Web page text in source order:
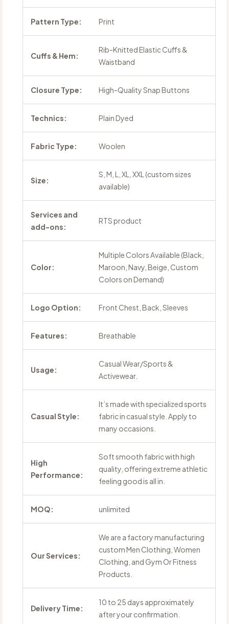
Pattern Type: Print
Cuffs & Hem:
Rib-Knitted Elastic Cuffs &
Waistband
Closure Type: High-Quality Snap Buttons
Technics: Plain Dyed
Fabric Type: Woolen
Size:
S, M, L, XL, XXL (custom sizes
available)
Services and
add-ons:
RTS product
Color:
Multiple Colors Available (Black,
Maroon, Navy, Beige, Custom
Colors on Demand)
Logo Option: Front Chest, Back, Sleeves
Features: Breathable
Usage:
Casual Wear/Sports &
Activewear.
Casual Style:
It’s made with specialized sports
fabric in casual style. Apply to
many occasions.
High
Performance:
Soft smooth fabric with high
quality, offering extreme athletic
feeling good is all in.
MOQ: unlimited
Our Services:
We are a factory manufacturing
custom Men Clothing, Women
Clothing, and Gym Or Fitness
Products.
Delivery Time:
10 to 25 days approximately
after your confirmation.